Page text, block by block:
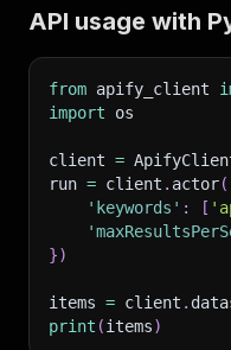
API usage with
from apify_client
import os
client =
run = client . actor(
'keywords' : [
})
items = client .
print (items)